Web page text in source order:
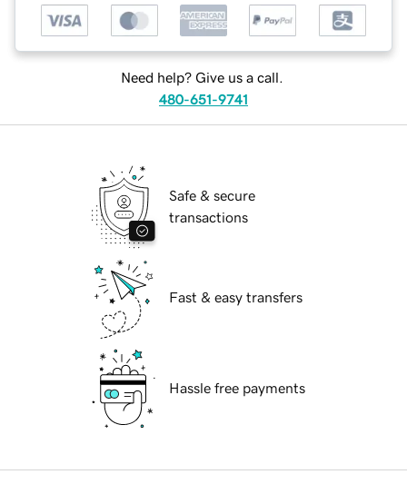
Need help? Give us a call.
480-651-9741
Safe & secure
transactions
Fast & easy transfers
Hassle free payments